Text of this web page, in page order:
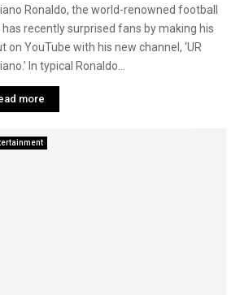
Ronaldo, the world-renowned football
has recently surprised fans by making his
on YouTube with his new channel, ‘UR
In typical Ronaldo...
more